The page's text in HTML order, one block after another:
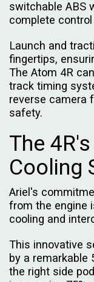
switchable ABS
complete
Launch and
fingertips,
The Atom 4R
track timing
reverse camera
safety.
The
Cooling
Ariel's
from the engine
cooling and
This innovative
by a remarkable
the right side